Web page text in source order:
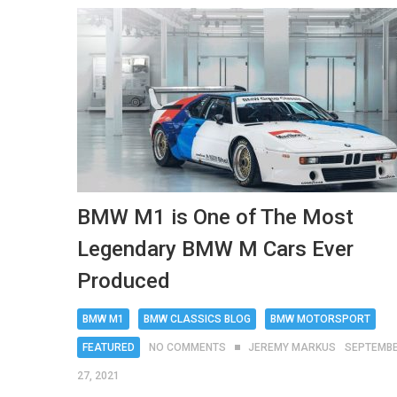
BMW M1 is One of The Most
Legendary BMW M Cars Ever
Produced
BMW M1 BMW CLASSICS BLOG BMW MOTORSPORT
FEATURED NO COMMENTS JEREMY MARKUS
27, 2021